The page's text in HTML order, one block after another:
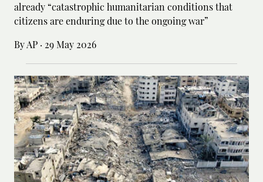
already “catastrophic humanitarian conditions that
citizens are enduring due to the ongoing war”
By AP · 29 May 2026